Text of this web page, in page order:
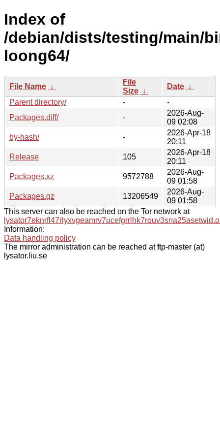
Index of
/debian/dists/testing/main/
loong64/
File Name ↓
File
Size ↓
Date ↓
Parent directory/
-
-
Packages.diff/
-
2026-Aug-
09 02:08
by-hash/
-
2026-Apr-18
20:11
Release
105
2026-Apr-18
20:11
Packages.xz
9572788
2026-Aug-
09 01:58
Packages.gz
13206549
2026-Aug-
09 01:58
This server can also be reached on the Tor network at
Information:
Data handling policy
The mirror administration can be reached at ftp-master (at)
lysator.liu.se